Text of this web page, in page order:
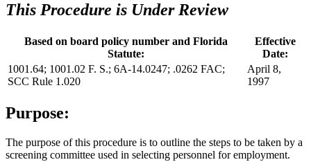
This Procedure is Under Review
Based on board policy number and Florida
Statute:
Effective
Date:
1001.64; 1001.02 F. S.; 6A-14.0247; .0262 FAC;
SCC Rule 1.020
April 8,
1997
Purpose:
The purpose of this procedure is to outline the steps to be taken by a
screening committee used in selecting personnel for employment.